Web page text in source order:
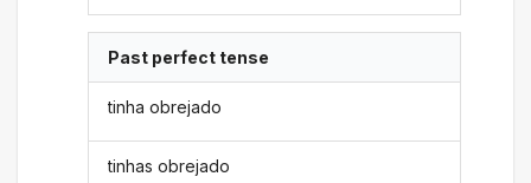
Past perfect tense
tinha obrejado
tinhas obrejado